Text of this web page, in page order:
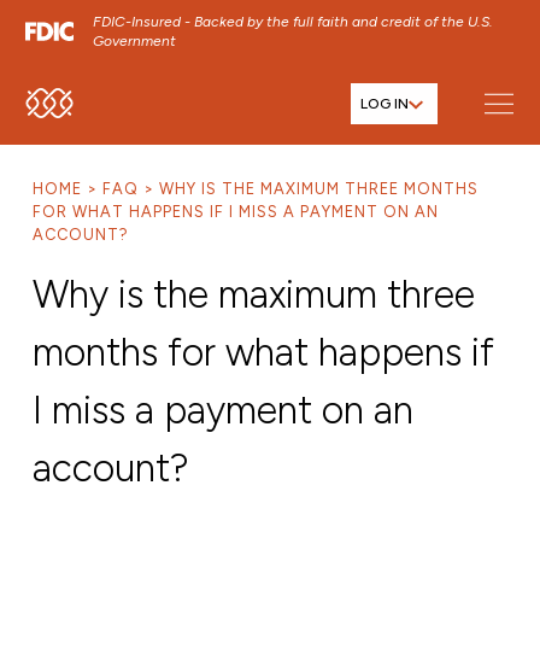
FDIC-Insured - Backed by the full faith and credit of the U.S.
Government
SKIP TO MAIN MENU
SKIP TO FOOTER CONTENT
LOG IN
HOME FAQ
WHY IS THE MAXIMUM THREE MONTHS
FOR WHAT HAPPENS IF I MISS A PAYMENT ON AN
ACCOUNT?
Why is the maximum three
months for what happens if
I miss a payment on an
account?